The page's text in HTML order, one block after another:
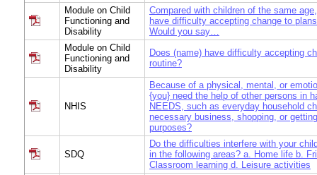
Module on Child
Functioning and
Disability
Compared with children of the same
have difficulty accepting change to
Would you say…
Module on Child
Functioning and
Disability
Does (name) have difficulty accepting
routine?
NHIS
Because of a physical, mental, or
{you} need the help of other persons in
NEEDS, such as everyday household
necessary business, shopping, or
purposes?
SDQ
Do the difficulties interfere with your
in the following areas? a. Home life b.
Classroom learning d. Leisure activities